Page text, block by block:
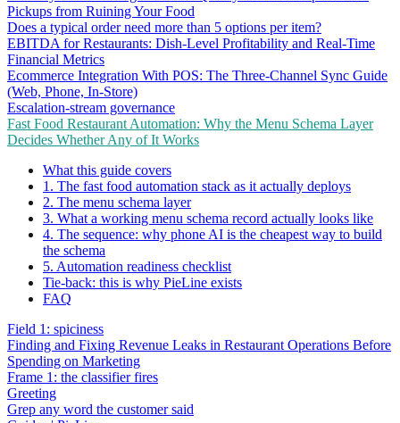
Pickups from Ruining Your Food
Does a typical order need more than 5 options per item?
EBITDA for Restaurants: Dish-Level Profitability and Real-Time
Financial Metrics
Ecommerce Integration With POS: The Three-Channel Sync Guide
(Web, Phone, In-Store)
Escalation-stream governance
Fast Food Restaurant Automation: Why the Menu Schema Layer
Decides Whether Any of It Works
What this guide covers
1. The fast food automation stack as it actually deploys
2. The menu schema layer
3. What a working menu schema record actually looks like
4. The sequence: why phone AI is the cheapest way to build
the schema
5. Automation readiness checklist
Tie-back: this is why PieLine exists
FAQ
Field 1: spiciness
Finding and Fixing Revenue Leaks in Restaurant Operations Before
Spending on Marketing
Frame 1: the classifier fires
Greeting
Grep any word the customer said